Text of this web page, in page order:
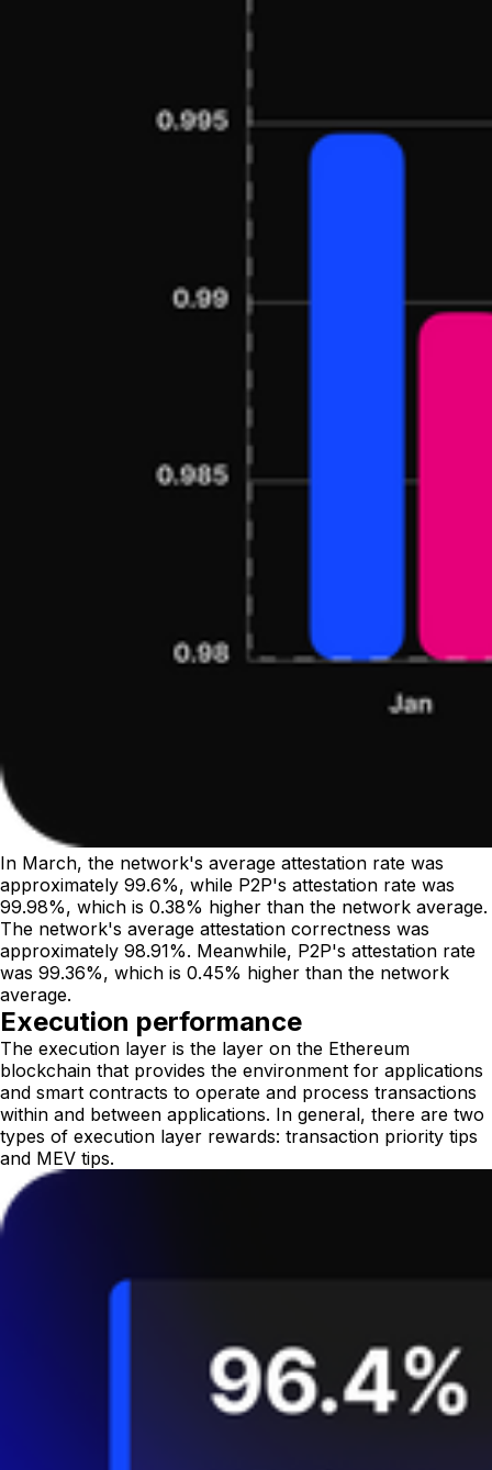
In March, the network's average attestation rate was
approximately 99.6%, while P2P's attestation rate was
99.98%, which is 0.38% higher than the network average.
The network's average attestation correctness was
approximately 98.91%. Meanwhile, P2P's attestation rate
was 99.36%, which is 0.45% higher than the network
average.
Execution performance
The execution layer is the layer on the Ethereum
blockchain that provides the environment for applications
and smart contracts to operate and process transactions
within and between applications. In general, there are two
types of execution layer rewards: transaction priority tips
and MEV tips.